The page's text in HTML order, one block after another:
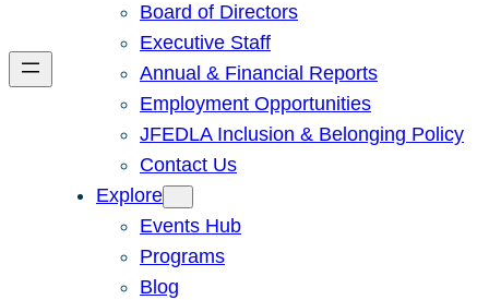
Board of Directors
Executive Staff
Annual & Financial Reports
Employment Opportunities
JFEDLA Inclusion & Belonging Policy
Contact Us
Explore
Events Hub
Programs
Blog